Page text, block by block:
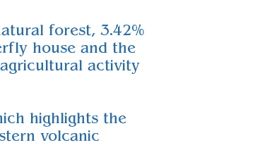
forest, 3.42%
house and the
activity
highlights the
volcanic